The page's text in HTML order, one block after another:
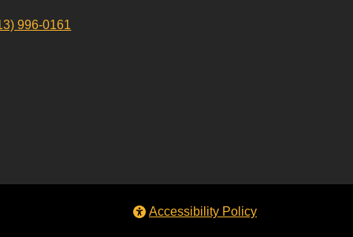
996-0161
Accessibility Policy